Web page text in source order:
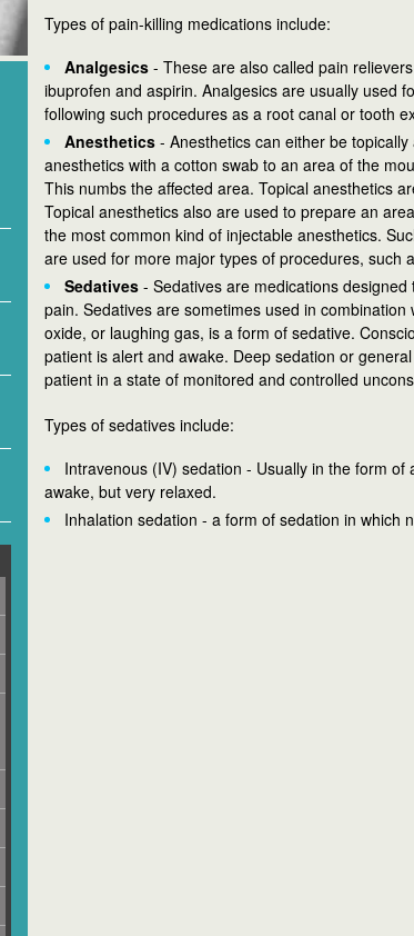
Types of pain-killing medications include:
Analgesics - These are also called pain
ibuprofen and aspirin. Analgesics are usually used
following such procedures as a root canal or tooth
Anesthetics - Anesthetics can either be
anesthetics with a cotton swab to an area of the
This numbs the affected area. Topical anesthetics
Topical anesthetics also are used to prepare an
the most common kind of injectable anesthetics.
are used for more major types of procedures, such
Sedatives - Sedatives are medications
pain. Sedatives are sometimes used in
oxide, or laughing gas, is a form of sedative.
patient is alert and awake. Deep sedation or
patient in a state of monitored and controlled
Types of sedatives include:
Intravenous (IV) sedation - Usually in the form
awake, but very relaxed.
Inhalation sedation - a form of sedation in which